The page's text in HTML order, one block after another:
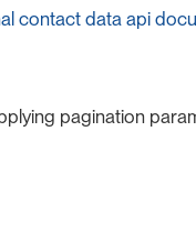
contact data api
pagination